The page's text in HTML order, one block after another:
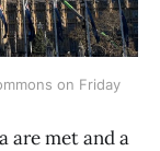
on Friday
are met and a